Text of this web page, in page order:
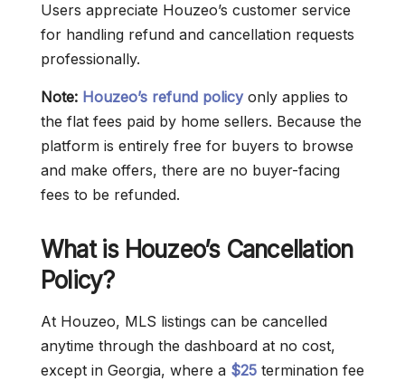
Users appreciate Houzeo’s customer service
for handling refund and cancellation requests
professionally.
Note: Houzeo’s refund policyonly applies to
the flat fees paid by home sellers. Because the
platform is entirely free for buyers to browse
and make offers, there are no buyer-facing
fees to be refunded.
What is Houzeo’s Cancellation
Policy?
At Houzeo, MLS listings can be cancelled
anytime through the dashboard at no cost,
except in Georgia, where a $25 termination fee